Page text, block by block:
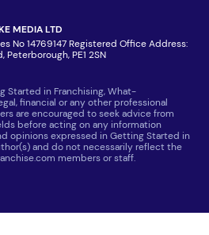
MEDIA LTD
No 14769147 Registered Office Address:
Peterborough, PE1 2SN
in Franchising, What-
financial or any other professional
are encouraged to seek advice from
before acting on any information
opinions expressed in Getting Started in
and do not necessarily reflect the
members or staff.